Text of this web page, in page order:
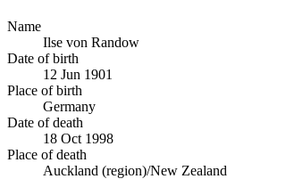
Name
Ilse von Randow
Date of birth
12 Jun 1901
Place of birth
Germany
Date of death
18 Oct 1998
Place of death
Auckland (region)/New Zealand